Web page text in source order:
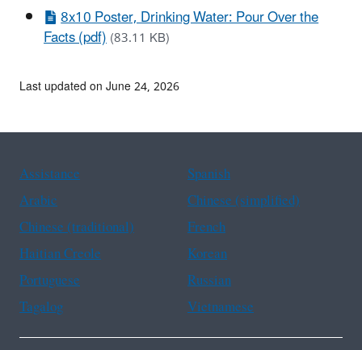
8x10 Poster, Drinking Water: Pour Over the
Facts (pdf)(83.11 KB)
Last updated on June 24, 2026
Assistance
Spanish
Arabic
Chinese (simplified)
Chinese (traditional)
French
Haitian Creole
Korean
Portuguese
Russian
Tagalog
Vietnamese